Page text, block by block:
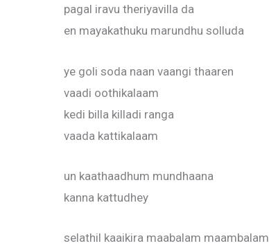
pagal iravu theriyavilla da
en mayakathuku marundhu solluda
ye goli soda naan vaangi thaaren
vaadi oothikalaam
kedi billa killadi ranga
vaada kattikalaam
un kaathaadhum mundhaana
kanna kattudhey
selathil kaaikira maabalam maambalam